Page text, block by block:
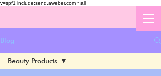
v=spf1 include:send.aweber.com ~all
Blog
Beauty Products